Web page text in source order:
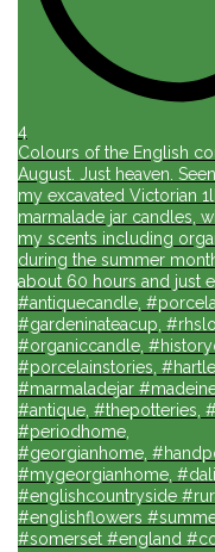
4
Colours of the English
August. Just heaven.
my excavated Victorian
marmalade jar candles,
my scents including
during the summer
about 60 hours and just
#antiquecandle,
#gardeninateacup,
#organiccandle,
#porcelainstories,
#marmaladejar
#antique, #thepotteries,
#periodhome,
#georgianhome,
#mygeorgianhome,
#englishcountryside
#englishflowers
#somerset #england